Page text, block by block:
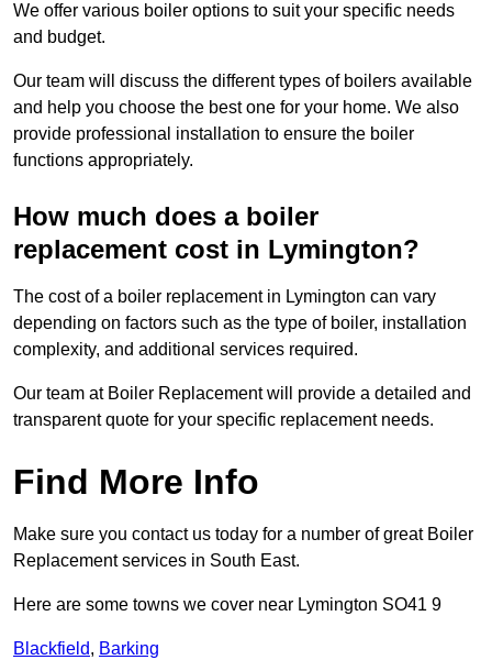
We offer various boiler options to suit your specific needs
and budget.
Our team will discuss the different types of boilers available
and help you choose the best one for your home. We also
provide professional installation to ensure the boiler
functions appropriately.
How much does a boiler
replacement cost in Lymington?
The cost of a boiler replacement in Lymington can vary
depending on factors such as the type of boiler, installation
complexity, and additional services required.
Our team at Boiler Replacement will provide a detailed and
transparent quote for your specific replacement needs.
Find More Info
Make sure you contact us today for a number of great Boiler
Replacement services in South East.
Here are some towns we cover near Lymington SO41 9
Blackfield, Barking